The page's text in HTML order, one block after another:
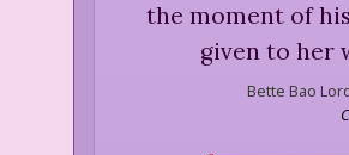
the moment of
given to her
Bette Bao